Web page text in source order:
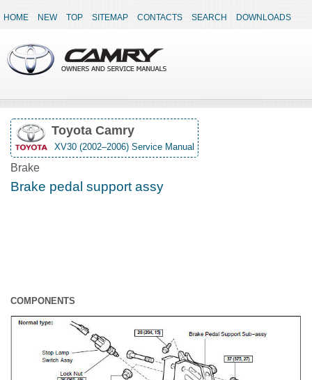
HOME NEW TOP SITEMAP CONTACTS SEARCH DOWNLOADS
Toyota Camry
XV30 (2002–2006) Service Manual
Brake
Brake pedal support assy
COMPONENTS